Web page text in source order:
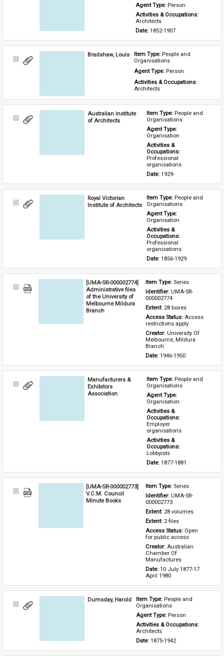
Agent Type: Person
Activities & Occupations:
Architects
Date: 1852-1907
Select
Bradshaw, Louis Item Type: People and
Organisations
Agent Type: Person
Activities & Occupations:
Architects
Select
Australian Institute
of Architects
Item Type: People and
Organisations
Agent Type:
Organisation
Activities &
Occupations:
Professional
organisations
Date: 1929-
Select
Royal Victorian
Institute of Architects
Item Type: People and
Organisations
Agent Type:
Organisation
Activities &
Occupations:
Professional
organisations
Date: 1856-1929
Select
[UMA-SR-000002774]
Administrative files
of the University of
Melbourne Mildura
Branch
Item Type: Series
Identifier: UMA-SR-
000002774
Extent: 28 boxes
Access Status: Access
restrictions apply
Creator: University Of
Melbourne, Mildura
Branch
Date: 1946-1950
Select
Manufacturers &
Exhibitors
Association
Item Type: People and
Organisations
Agent Type:
Organisation
Activities &
Occupations:
Employer
organisations
Activities &
Occupations:
Lobbyists
Date: 1877-1881
Select
[UMA-SR-000002773]
V.C.M. Council
Minute Books
Item Type: Series
Identifier: UMA-SR-
000002773
Extent: 28 volumes
Extent: 2 files
Access Status: Open
for public access
Creator: Australian
Chamber Of
Manufactures
Date: 10 July 1877-17
April 1980
Select
Dumsday, Harold Item Type: People and
Organisations
Agent Type: Person
Activities & Occupations:
Architects
Date: 1875-1942